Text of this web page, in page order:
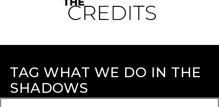
TAG WHAT WE DO IN THE
SHADOWS